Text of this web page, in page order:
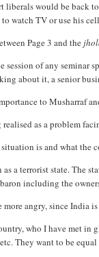
liberals would be back
watch TV or use his
Page 3 and the
session of any seminar
about it, a senior
to Musharraf
as a problem
is and what
as a terrorist state. The
including the
more angry, since
who I have met in
They want to be